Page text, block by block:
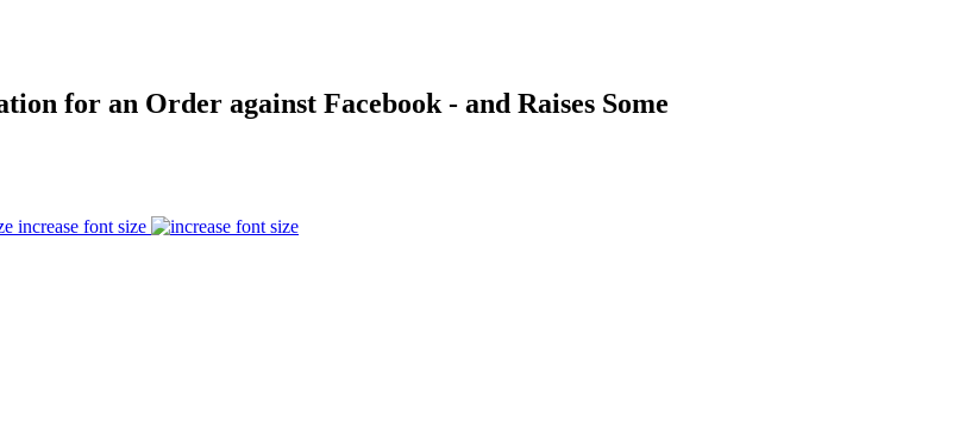
for an Order against Facebook - and Raises Some
increase font size